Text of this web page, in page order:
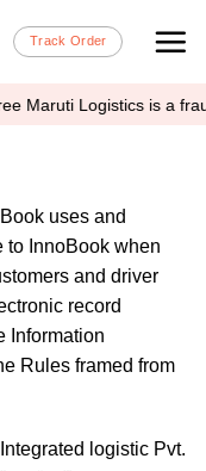
Track Order
Logistics is a fraudulent
uses and
to InnoBook when
and driver
record
Information
Rules framed from
logistic Pvt.